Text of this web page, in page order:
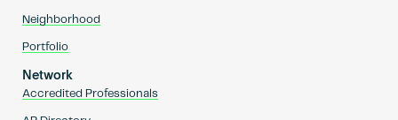
Neighborhood
Portfolio
Network
Accredited Professionals